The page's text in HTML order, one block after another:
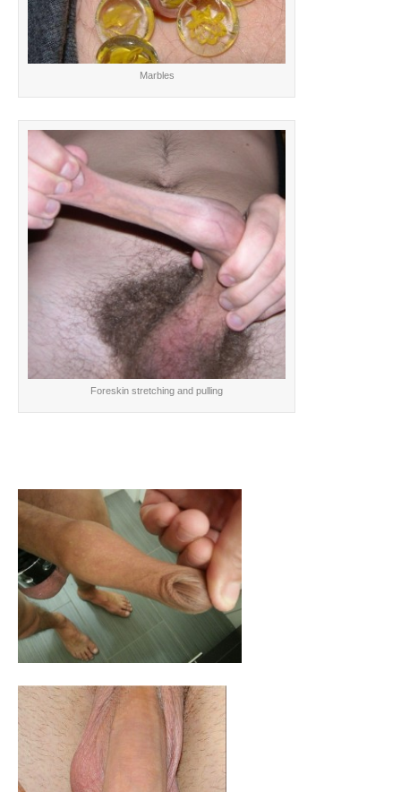
Marbles
Foreskin stretching and pulling